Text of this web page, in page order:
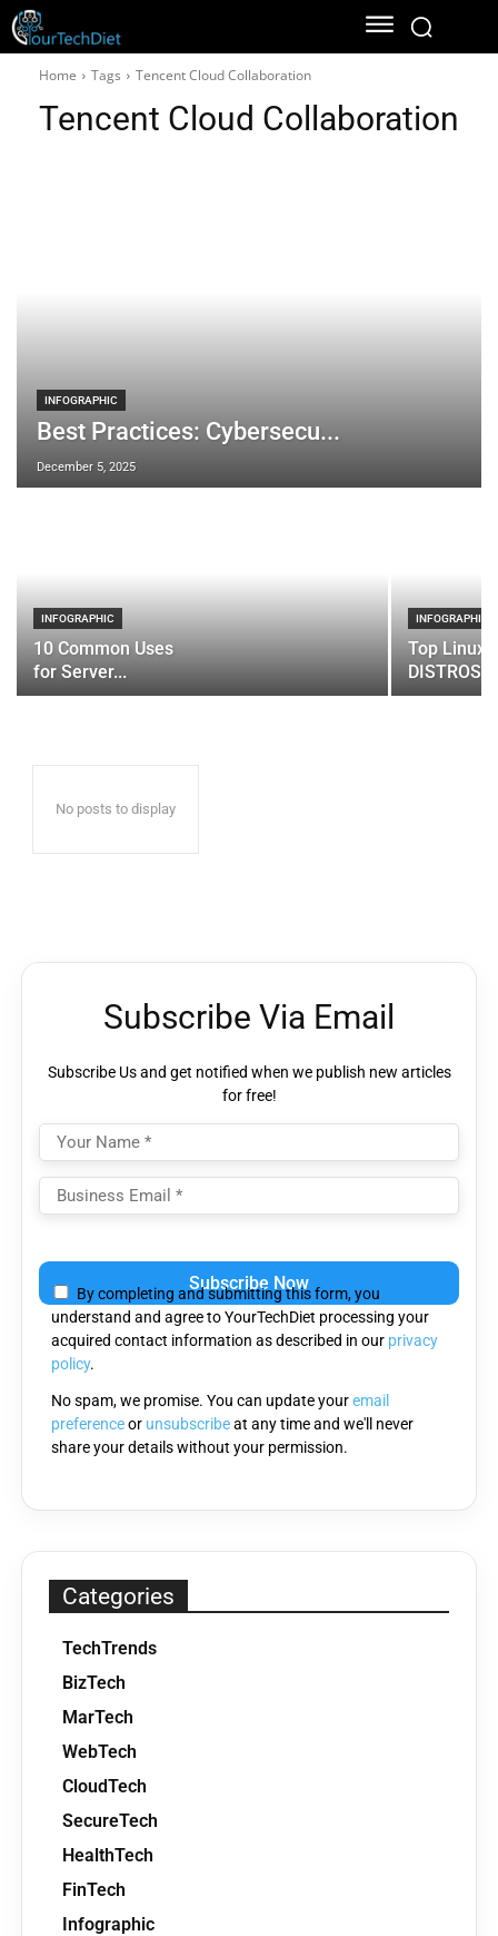
Home Tags Tencent Cloud Collaboration
Tencent Cloud Collaboration
INFOGRAPHIC
Best Practices: Cybersecu...
December 5, 2025
INFOGRAPHIC
10 Common Uses
for Server...
INFOGRAPHIC
Top Linux
DISTROS
No posts to display
Subscribe Via Email
Subscribe Us and get notified when we publish new articles
for free!
By completing and submitting this form, you
understand and agree to YourTechDiet processing your
acquired contact information as described in our privacy
policy.
No spam, we promise. You can update youremail
preferenceor unsubscribeat any time and we'll never
share your details without your permission.
Categories
TechTrends
BizTech
MarTech
WebTech
CloudTech
SecureTech
HealthTech
FinTech
Infographic